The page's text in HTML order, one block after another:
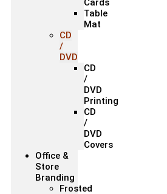
Cards
Table
Mat
CD
/
DVD
CD
/
DVD
Printing
CD
/
DVD
Covers
Office &
Store
Branding
Frosted